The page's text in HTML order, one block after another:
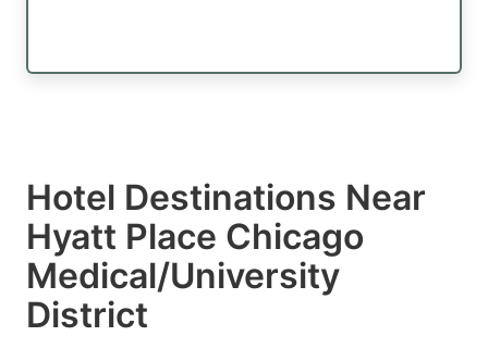
Hotel Destinations Near
Hyatt Place Chicago
Medical/University
District